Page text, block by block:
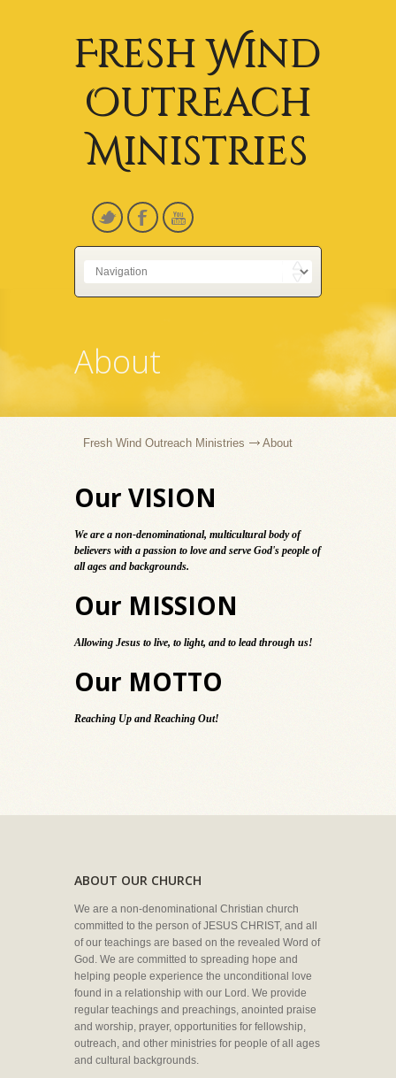
Fresh Wind
Outreach
Ministries
About
Fresh Wind Outreach Ministries About
Our VISION
We are a non-denominational, multicultural body of
believers with a passion to love and serve God's people of
all ages and backgrounds.
Our MISSION
Allowing Jesus to live, to light, and to lead through us!
Our MOTTO
Reaching Up and Reaching Out!
ABOUT OUR CHURCH
We are a non-denominational Christian church
committed to the person of JESUS CHRIST, and all
of our teachings are based on the revealed Word of
God. We are committed to spreading hope and
helping people experience the unconditional love
found in a relationship with our Lord. We provide
regular teachings and preachings, anointed praise
and worship, prayer, opportunities for fellowship,
outreach, and other ministries for people of all ages
and cultural backgrounds.